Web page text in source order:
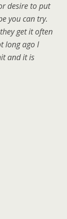
desire to put
you can try.
get it often
long ago I
and it is